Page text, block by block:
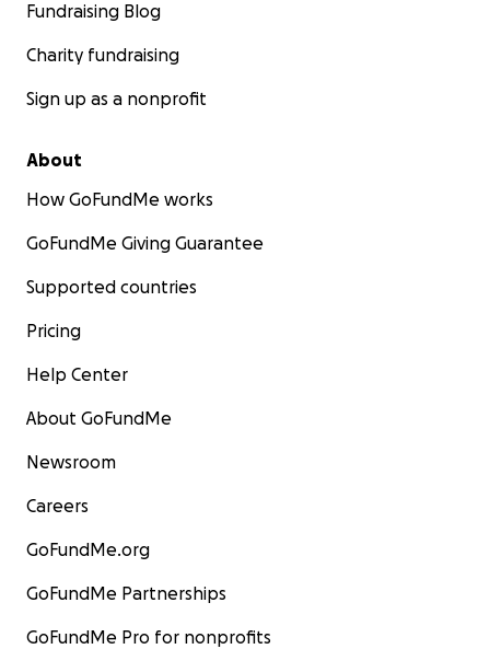
Fundraising Blog
Charity fundraising
Sign up as a nonprofit
About
How GoFundMe works
GoFundMe Giving Guarantee
Supported countries
Pricing
Help Center
About GoFundMe
Newsroom
Careers
GoFundMe.org
GoFundMe Partnerships
GoFundMe Pro for nonprofits